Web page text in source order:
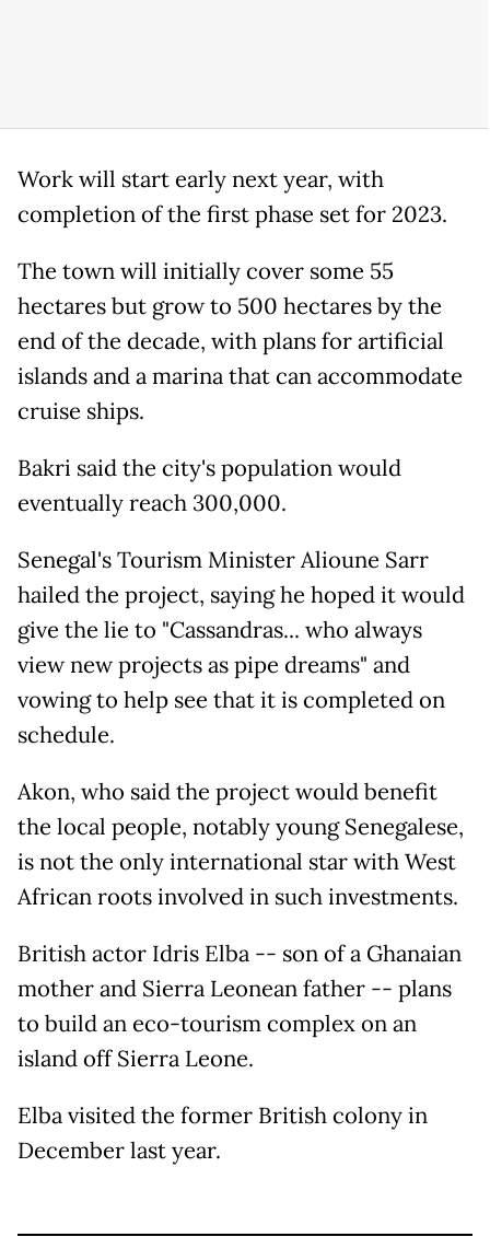
Work will start early next year, with
completion of the first phase set for 2023.
The town will initially cover some 55
hectares but grow to 500 hectares by the
end of the decade, with plans for artificial
islands and a marina that can accommodate
cruise ships.
Bakri said the city's population would
eventually reach 300,000.
Senegal's Tourism Minister Alioune Sarr
hailed the project, saying he hoped it would
give the lie to "Cassandras... who always
view new projects as pipe dreams" and
vowing to help see that it is completed on
schedule.
Akon, who said the project would benefit
the local people, notably young Senegalese,
is not the only international star with West
African roots involved in such investments.
British actor Idris Elba -- son of a Ghanaian
mother and Sierra Leonean father -- plans
to build an eco-tourism complex on an
island off Sierra Leone.
Elba visited the former British colony in
December last year.